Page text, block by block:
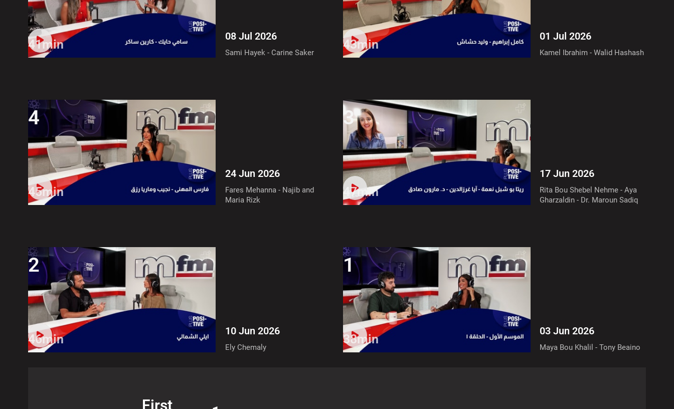
41min
08 Jul 2026
Sami Hayek - Carine Saker
43min
01 Jul 2026
Kamel Ibrahim - Walid Hashash
4
45min
24 Jun 2026
Fares Mehanna - Najib and
Maria Rizk
3
47min
17 Jun 2026
Rita Bou Shebel Nehme - Aya
Gharzaldin - Dr. Maroun Sadiq
2
46min
10 Jun 2026
Ely Chemaly
1
38min
03 Jun 2026
Maya Bou Khalil - Tony Beaino
First